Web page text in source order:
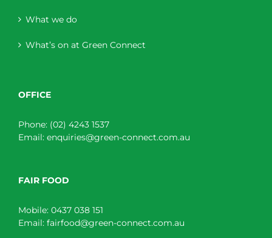
What we do
What’s on at Green Connect
OFFICE
Phone: (02) 4243 1537
Email: enquiries@green-connect.com.au
FAIR FOOD
Mobile: 0437 038 151
Email: fairfood@green-connect.com.au